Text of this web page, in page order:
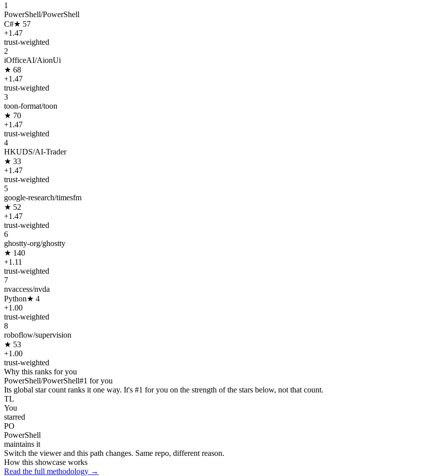
1
PowerShell/PowerShell
C#★ 57
+1.47
trust-weighted
2
iOfficeAI/AionUi
★ 68
+1.47
trust-weighted
3
toon-format/toon
★ 70
+1.47
trust-weighted
4
HKUDS/AI-Trader
★ 33
+1.47
trust-weighted
5
google-research/timesfm
★ 52
+1.47
trust-weighted
6
ghostty-org/ghostty
★ 140
+1.11
trust-weighted
7
nvaccess/nvda
Python★ 4
+1.00
trust-weighted
8
roboflow/supervision
★ 53
+1.00
trust-weighted
Why this ranks for you
PowerShell/PowerShell#1 for you
Its global star count ranks it one way. It's #1 for you on the strength of the stars below, not that count.
TL
You
starred
PO
PowerShell
maintains it
Switch the viewer and this path changes. Same repo, different reason.
How this showcase works
Read the full methodology →